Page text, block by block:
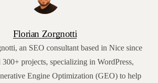
Florian Zorgnotti
an SEO consultant based in Nice since
300+ projects, specializing in WordPress,
Engine Optimization (GEO) to help